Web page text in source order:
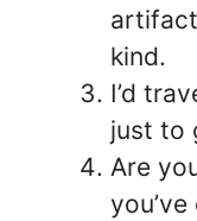
kind.
I’d
just to
Are